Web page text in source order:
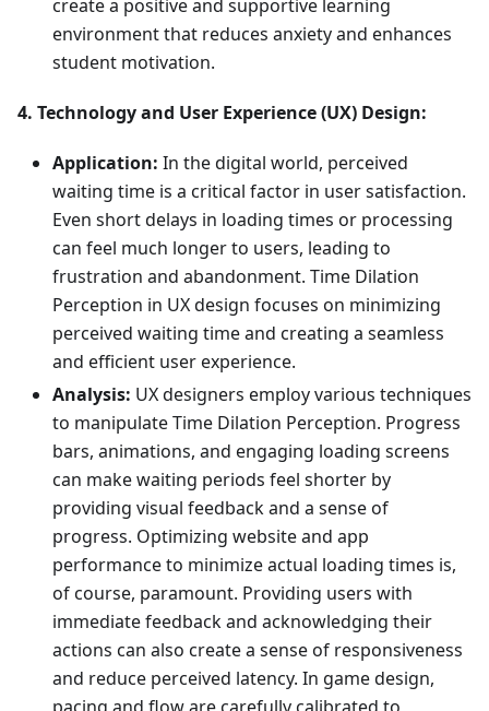
create a positive and supportive learning
environment that reduces anxiety and enhances
student motivation.
4. Technology and User Experience (UX) Design:
Application: In the digital world, perceived
waiting time is a critical factor in user satisfaction.
Even short delays in loading times or processing
can feel much longer to users, leading to
frustration and abandonment. Time Dilation
Perception in UX design focuses on minimizing
perceived waiting time and creating a seamless
and efficient user experience.
Analysis: UX designers employ various techniques
to manipulate Time Dilation Perception. Progress
bars, animations, and engaging loading screens
can make waiting periods feel shorter by
providing visual feedback and a sense of
progress. Optimizing website and app
performance to minimize actual loading times is,
of course, paramount. Providing users with
immediate feedback and acknowledging their
actions can also create a sense of responsiveness
and reduce perceived latency. In game design,